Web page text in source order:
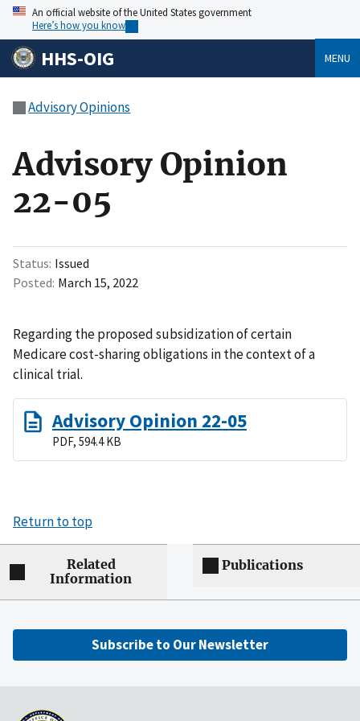
An official website of the United States government
Here’s how you know
HHS-OIG MENU
Advisory Opinions
Advisory Opinion
22-05
Status Issued
Posted March 15, 2022
Regarding the proposed subsidization of certain
Medicare cost-sharing obligations in the context of a
clinical trial.
Advisory Opinion 22-05
PDF, 594.4 KB
Return to top
Related
Information
Publications
Subscribe to Our Newsletter